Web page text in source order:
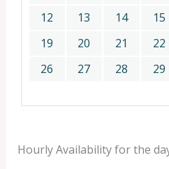
12
13 14 15
19
20 21 22
26
27 28 29
Hourly Availability for the